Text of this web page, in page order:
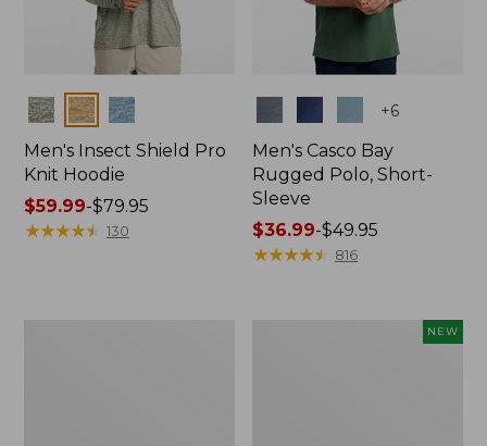
Colors
Men's Insect Shield Pro
Knit Hoodie
Price
range
$59.99-$79.95
★★★★★
★★★★★ 130
+6
Men's Casco Bay
Rugged Polo, Short-
Sleeve
Price
range
$36.99-$49.95
★★★★★
★★★★★ 816
NEW